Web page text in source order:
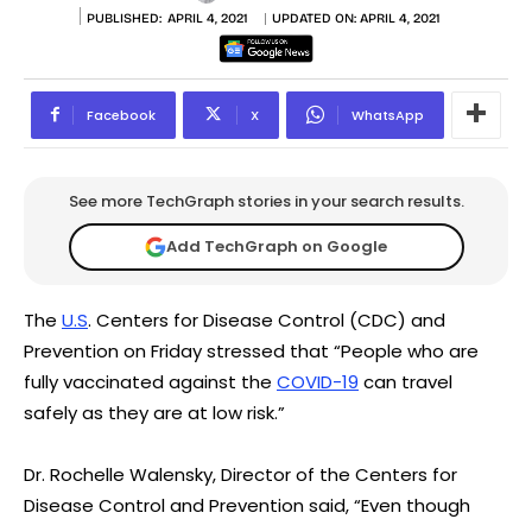
PUBLISHED: APRIL 4, 2021 UPDATED ON: APRIL 4, 2021
Facebook X WhatsApp
See more TechGraph stories in your search results.
Add TechGraph on Google
The U.S. Centers for Disease Control (CDC) and
Prevention on Friday stressed that “People who are
fully vaccinated against the COVID-19 can travel
safely as they are at low risk.”
Dr. Rochelle Walensky, Director of the Centers for
Disease Control and Prevention said, “Even though